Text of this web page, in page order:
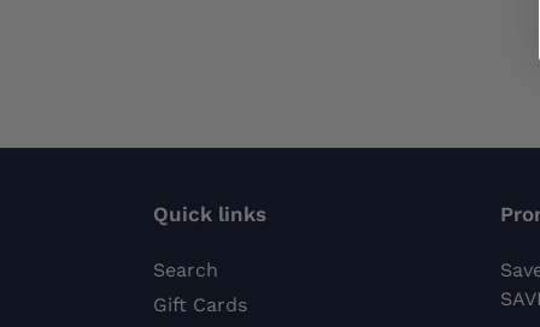
Quick links
Search
Gift Cards